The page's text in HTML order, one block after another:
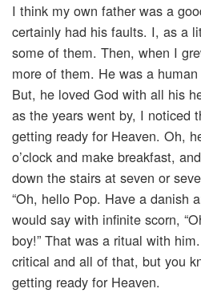
I think my own father was a
certainly had his faults. I, as a
some of them. Then, when I
more of them. He was a
But, he loved God with all his
as the years went by, I noticed
getting ready for Heaven. Oh,
o’clock and make breakfast,
down the stairs at seven or
“Oh, hello Pop. Have a danish
would say with infinite scorn,
boy!” That was a ritual with
critical and all of that, but you
getting ready for Heaven.